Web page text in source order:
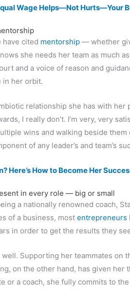
Wage Helps—Not Hurts—Your
have cited mentorship — whether
she needs her team as much
and a voice of reason and
in her orbit.
relationship she has with her
I really don’t. I’m very, very
wins and walking beside
of any leader’s and team’s
Here’s How to Become Her
in every role — big or small
a nationally renowned coach,
of a business, most entrepreneurs
in order to get the results they
Supporting her teammates on
on the other hand, has given
or a coach, she fully commits to